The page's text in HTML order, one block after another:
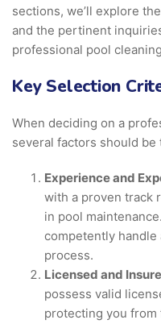
sections, we’ll explore
and the pertinent
professional pool
Key Selection
When deciding on a
several factors should be
Experience and
with a proven track
in pool
competently handle
process.
Licensed and
possess valid
protecting you